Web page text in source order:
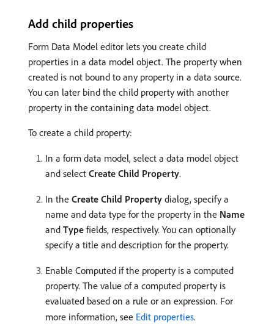
Add child properties
Form Data Model editor lets you create child
properties in a data model object. The property when
created is not bound to any property in a data source.
You can later bind the child property with another
property in the containing data model object.
To create a child property:
In a form data model, select a data model object
and select Create Child Property.
In the Create Child Property dialog, specify a
name and data type for the property in the Name
and Type fields, respectively. You can optionally
specify a title and description for the property.
Enable Computed if the property is a computed
property. The value of a computed property is
evaluated based on a rule or an expression. For
more information, see Edit properties.